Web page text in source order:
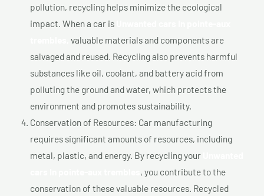
pollution, recycling helps minimize the ecological
impact. When a car is
valuable materials and components are
salvaged and reused. Recycling also prevents harmful
substances like oil, coolant, and battery acid from
polluting the ground and water, which protects the
environment and promotes sustainability.
Conservation of Resources: Car manufacturing
requires significant amounts of resources, including
metal, plastic, and energy. By recycling your
, you contribute to the
conservation of these valuable resources. Recycled